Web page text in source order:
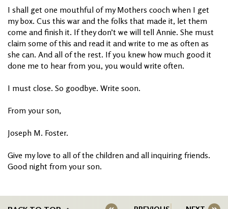
I shall get one mouthful of my Mothers cooch when I get
my box. Cus this war and the folks that made it, let them
come and finish it. If they don’t we will tell Annie. She must
claim some of this and read it and write to me as often as
she can. And all of the rest. If you knew how much good it
done me to hear from you, you would write often.
I must close. So goodbye. Write soon.
From your son,
Joseph M. Foster.
Give my love to all of the children and all inquiring friends.
Good night from your son.